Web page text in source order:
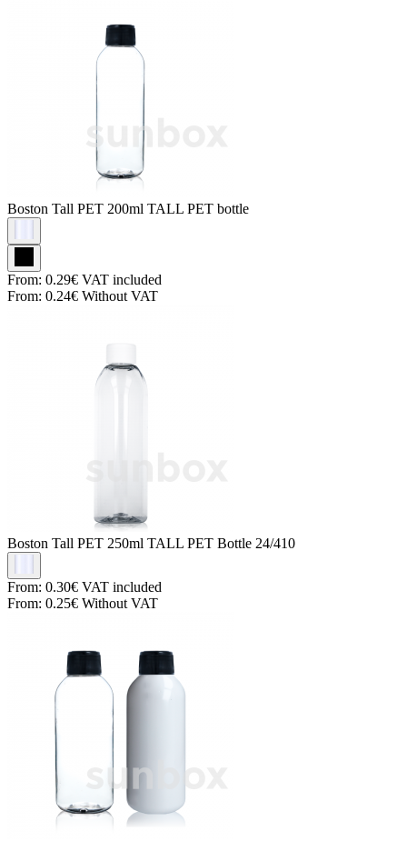
Boston Tall PET 200ml TALL PET bottle
From: 0.29€ VAT included
From: 0.24€ Without VAT
Boston Tall PET 250ml TALL PET Bottle 24/410
From: 0.30€ VAT included
From: 0.25€ Without VAT